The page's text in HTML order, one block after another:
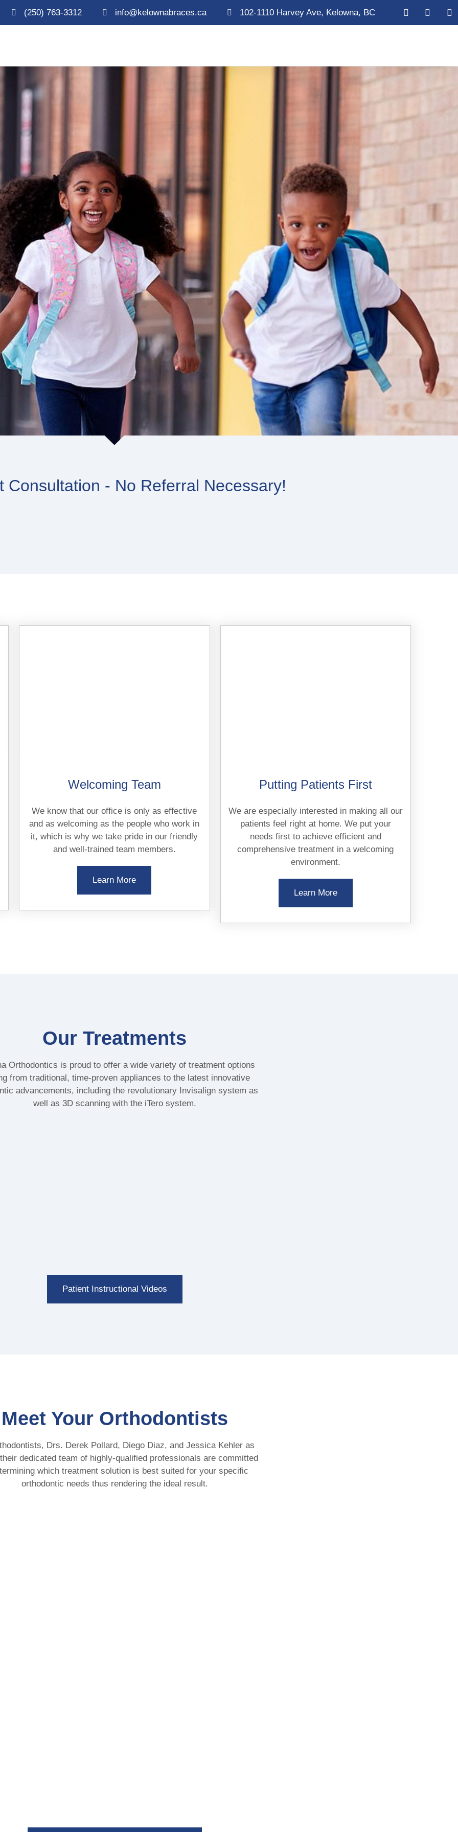
(250) 763-3312 info@kelownabraces.ca 102-1110 Harvey Ave, Kelowna, BC
Consultation - No Referral Necessary!
Welcoming Team
We know that our office is only as effective
and as welcoming as the people who work in
it, which is why we take pride in our friendly
and well-trained team members.
Learn More
Putting Patients First
We are especially interested in making all our
patients feel right at home. We put your
needs first to achieve efficient and
comprehensive treatment in a welcoming
environment.
Learn More
Our Treatments
Orthodontics is proud to offer a wide variety of treatment options
from traditional, time-proven appliances to the latest innovative
advancements, including the revolutionary Invisalign system as
well as 3D scanning with the iTero system.
Patient Instructional Videos
Meet Your Orthodontists
Drs. Derek Pollard, Diego Diaz, and Jessica Kehler as
dedicated team of highly-qualified professionals are committed
which treatment solution is best suited for your specific
orthodontic needs thus rendering the ideal result.